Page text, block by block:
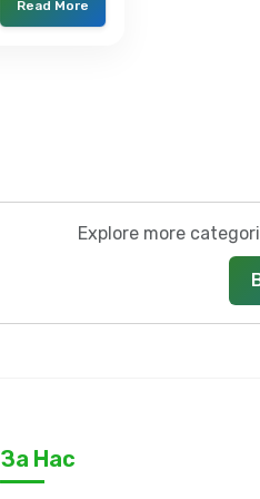
Read More
Explore more
За Нас